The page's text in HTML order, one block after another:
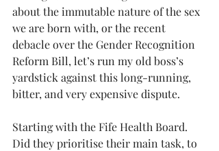
about the immutable nature of the sex
we are born with, or the recent
debacle over the Gender Recognition
Reform Bill, let’s run my old boss’s
yardstick against this long-running,
bitter, and very expensive dispute.
Starting with the Fife Health Board.
Did they prioritise their main task, to